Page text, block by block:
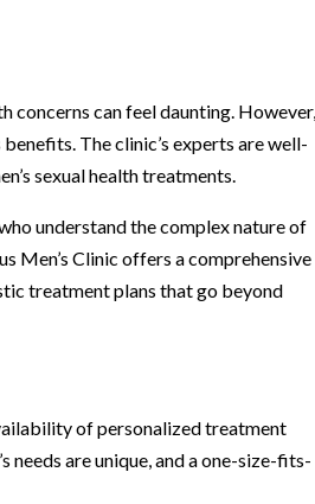
concerns can feel daunting. However,
The clinic’s experts are well-
sexual health treatments.
understand the complex nature of
Men’s Clinic offers a comprehensive
treatment plans that go beyond
of personalized treatment
needs are unique, and a one-size-fits-